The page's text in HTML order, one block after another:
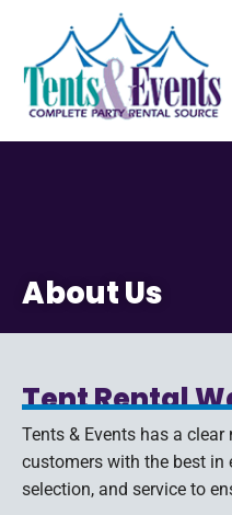
About Us
Tent Rental
Tents & Events has a
customers with the best in
selection, and service to